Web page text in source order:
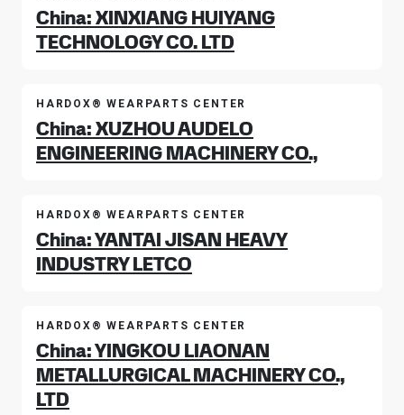
China: XINXIANG HUIYANG
TECHNOLOGY CO. LTD
HARDOX® WEARPARTS CENTER
China: XUZHOU AUDELO
ENGINEERING MACHINERY CO.,
HARDOX® WEARPARTS CENTER
China: YANTAI JISAN HEAVY
INDUSTRY LETCO
HARDOX® WEARPARTS CENTER
China: YINGKOU LIAONAN
METALLURGICAL MACHINERY CO.,
LTD